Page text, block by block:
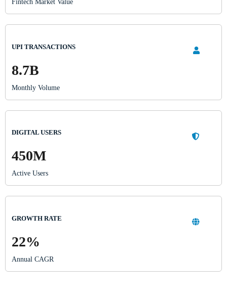
Fintech Market Value
UPI TRANSACTIONS
8.7B
Monthly Volume
DIGITAL USERS
450M
Active Users
GROWTH RATE
22%
Annual CAGR